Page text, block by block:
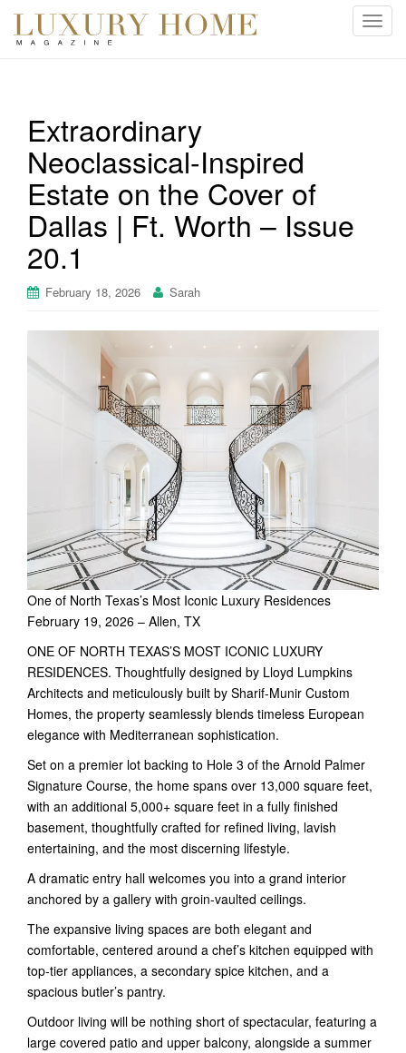
T
Extraordinary
Neoclassical-Inspired
Estate on the Cover of
Dallas | Ft. Worth – Issue
20.1
February 18, 2026 Sarah
One of North Texas’s Most Iconic Luxury Residences
February 19, 2026 – Allen, TX
ONE OF NORTH TEXAS’S MOST ICONIC LUXURY
RESIDENCES. Thoughtfully designed by Lloyd Lumpkins
Architects and meticulously built by Sharif-Munir Custom
Homes, the property seamlessly blends timeless European
elegance with Mediterranean sophistication.
Set on a premier lot backing to Hole 3 of the Arnold Palmer
Signature Course, the home spans over 13,000 square feet,
with an additional 5,000+ square feet in a fully finished
basement, thoughtfully crafted for refined living, lavish
entertaining, and the most discerning lifestyle.
A dramatic entry hall welcomes you into a grand interior
anchored by a gallery with groin-vaulted ceilings.
The expansive living spaces are both elegant and
comfortable, centered around a chef’s kitchen equipped with
top-tier appliances, a secondary spice kitchen, and a
spacious butler’s pantry.
Outdoor living will be nothing short of spectacular, featuring a
large covered patio and upper balcony, alongside a summer